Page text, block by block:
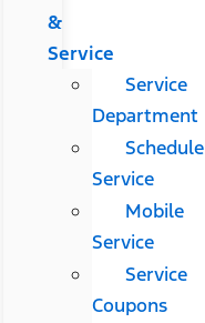
&
Service
Service
Department
Schedule
Service
Mobile
Service
Service
Coupons